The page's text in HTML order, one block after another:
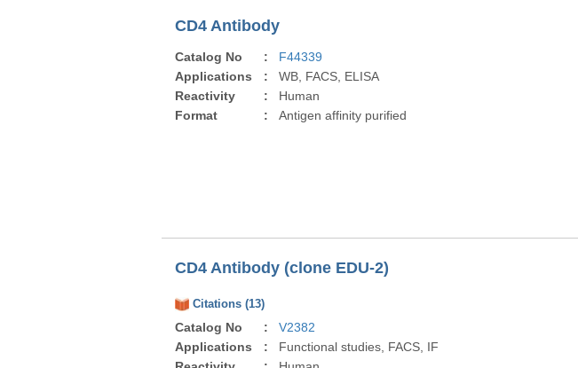
CD4 Antibody
Catalog No :
F44339
Applications
:
WB, FACS, ELISA
Reactivity
:
Human
Format
: Antigen affinity purified
CD4 Antibody (clone EDU-2)
Citations (13)
Catalog No :
V2382
Applications
:
Functional studies, FACS, IF